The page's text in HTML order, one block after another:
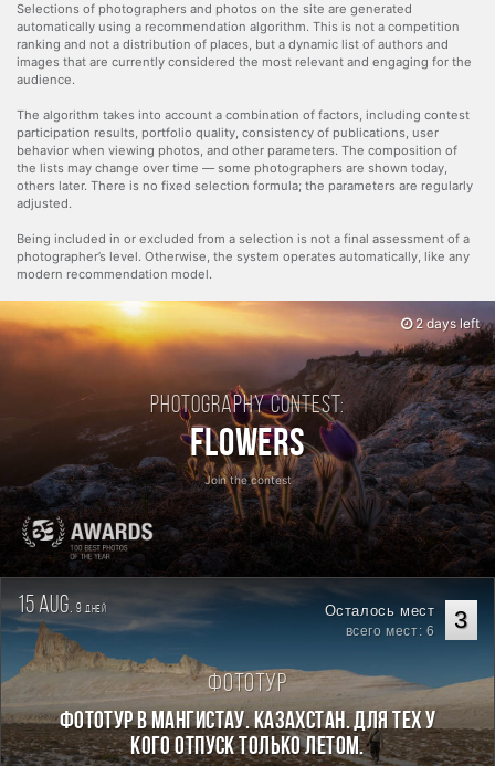
Selections of photographers and photos on the site are generated
automatically using a recommendation algorithm. This is not a competition
ranking and not a distribution of places, but a dynamic list of authors and
images that are currently considered the most relevant and engaging for the
audience.
The algorithm takes into account a combination of factors, including contest
participation results, portfolio quality, consistency of publications, user
behavior when viewing photos, and other parameters. The composition of
the lists may change over time — some photographers are shown today,
others later. There is no fixed selection formula; the parameters are regularly
adjusted.
Being included in or excluded from a selection is not a final assessment of a
photographer’s level. Otherwise, the system operates automatically, like any
modern recommendation model.
Photography contest:
Flowers
Join the contest
2 days left
15 aug. 9дней 3
Осталось мест
всего мест: 6
Фототур
Фототур в Мангистау. Казахстан. Для тех у
кого отпуск только летом.